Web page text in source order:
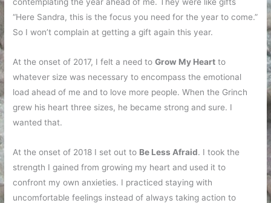
contemplating the year ahead of me. They were like gifts
“Here Sandra, this is the focus you need for the year to come.”
So I won’t complain at getting a gift again this year.
At the onset of 2017, I felt a need toGrow My Heart to
whatever size was necessary to encompass the emotional
load ahead of me and to love more people. When the Grinch
grew his heart three sizes, he became strong and sure. I
wanted that.
At the onset of 2018 I set out to Be Less Afraid. I took the
strength I gained from growing my heart and used it to
confront my own anxieties. I practiced staying with
uncomfortable feelings instead of always taking action to